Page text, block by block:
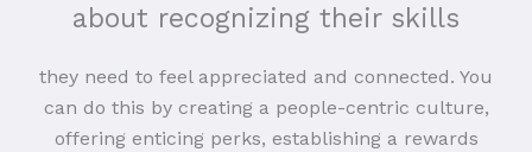
about recognizing their skills
they need to feel appreciated and connected. You
can do this by creating a people-centric culture,
offering enticing perks, establishing a rewards